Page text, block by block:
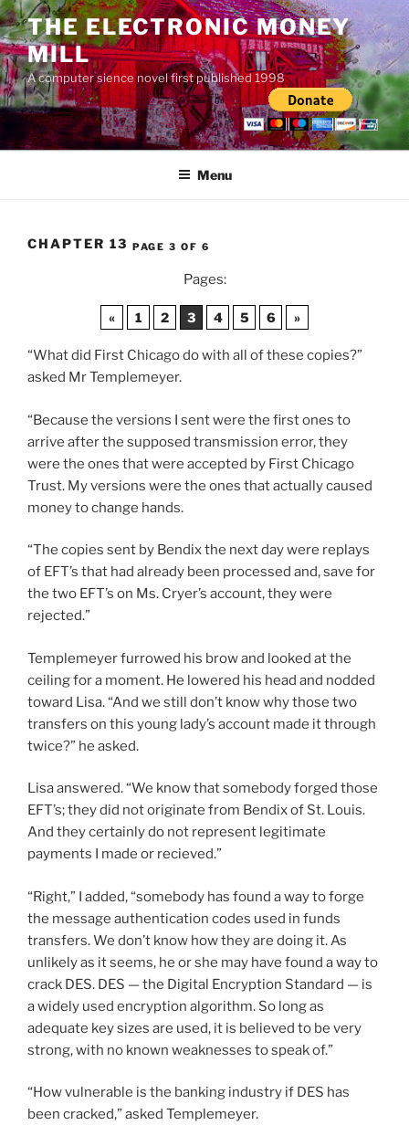
Skip
to
content
THE ELECTRONIC MONEY
MILL
A computer sience novel first published 1998
Menu
CHAPTER 13 PAGE 3 OF 6
Pages:
« 1 2 3 4 5 6 »
“What did First Chicago do with all of these copies?”
asked Mr Templemeyer.
“Because the versions I sent were the first ones to
arrive after the supposed transmission error, they
were the ones that were accepted by First Chicago
Trust. My versions were the ones that actually caused
money to change hands.
“The copies sent by Bendix the next day were replays
of EFT’s that had already been processed and, save for
the two EFT’s on Ms. Cryer’s account, they were
rejected.”
Templemeyer furrowed his brow and looked at the
ceiling for a moment. He lowered his head and nodded
toward Lisa. “And we still don’t know why those two
transfers on this young lady’s account made it through
twice?” he asked.
Lisa answered. “We know that somebody forged those
EFT’s; they did not originate from Bendix of St. Louis.
And they certainly do not represent legitimate
payments I made or recieved.”
“Right,” I added, “somebody has found a way to forge
the message authentication codes used in funds
transfers. We don’t know how they are doing it. As
unlikely as it seems, he or she may have found a way to
crack DES. DES — the Digital Encryption Standard — is
a widely used encryption algorithm. So long as
adequate key sizes are used, it is believed to be very
strong, with no known weaknesses to speak of.”
“How vulnerable is the banking industry if DES has
been cracked,” asked Templemeyer.